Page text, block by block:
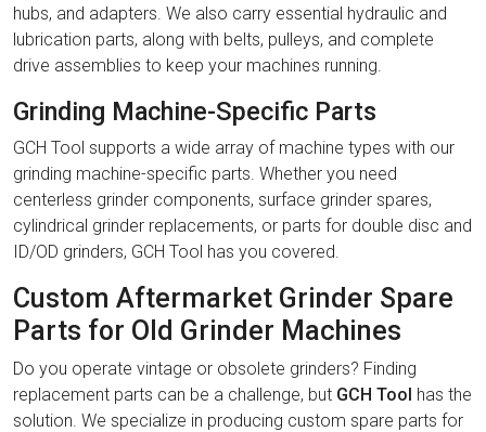
hubs, and adapters. We also carry essential hydraulic and
lubrication parts, along with belts, pulleys, and complete
drive assemblies to keep your machines running.
Grinding Machine-Specific Parts
GCH Tool supports a wide array of machine types with our
grinding machine-specific parts. Whether you need
centerless grinder components, surface grinder spares,
cylindrical grinder replacements, or parts for double disc and
ID/OD grinders, GCH Tool has you covered.
Custom Aftermarket Grinder Spare
Parts for Old Grinder Machines
Do you operate vintage or obsolete grinders? Finding
replacement parts can be a challenge, but GCH Tool has the
solution. We specialize in producing custom spare parts for